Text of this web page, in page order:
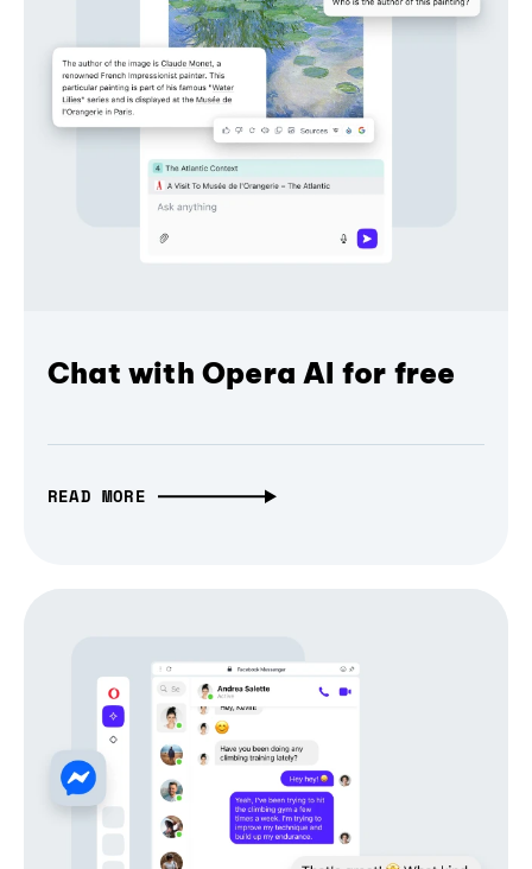
Chat with Opera AI for free
READ MORE